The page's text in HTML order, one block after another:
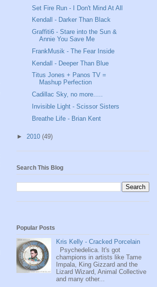
Set Fire Run - I Don't Mind At All
Kendall - Darker Than Black
Graffiti6 - Stare into the Sun &
Annie You Save Me
FrankMusik - The Fear Inside
Kendall - Deeper Than Blue
Titus Jones + Panos TV =
Mashup Perfection
Cadillac Sky, no more.....
Invisible Light - Scissor Sisters
Breathe Life - Brian Kent
► 2010 (49)
Search This Blog
Popular Posts
Kris Kelly - Cracked Porcelain
Psychedelica. It's got
champions in artists like Tame
Impala, King Gizzard and the
Lizard Wizard, Animal Collective
and many other...